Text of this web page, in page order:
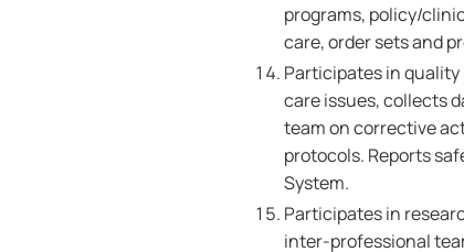
programs, policy/
care, order sets and
Participates in
care issues, collects
team on corrective
protocols. Reports
System.
Participates in
inter-professional